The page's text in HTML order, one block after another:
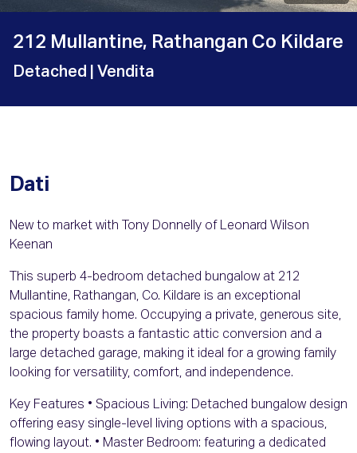
212 Mullantine, Rathangan Co Kildare
Detached | Vendita
Dati
New to market with Tony Donnelly of Leonard Wilson
Keenan
This superb 4-bedroom detached bungalow at 212
Mullantine, Rathangan, Co. Kildare is an exceptional
spacious family home. Occupying a private, generous site,
the property boasts a fantastic attic conversion and a
large detached garage, making it ideal for a growing family
looking for versatility, comfort, and independence.
Key Features • Spacious Living: Detached bungalow design
offering easy single-level living options with a spacious,
flowing layout. • Master Bedroom: featuring a dedicated